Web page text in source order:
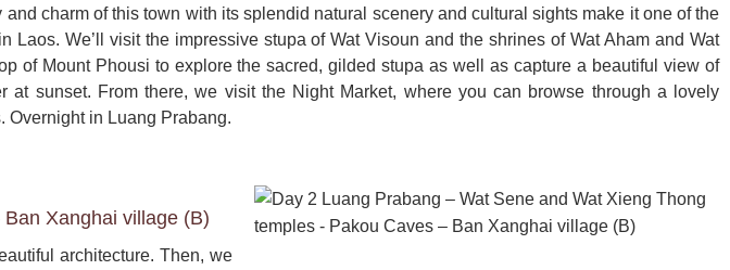
charm of this town with its splendid natural scenery and cultural sights make it one of the
Laos. We’ll visit the impressive stupa of Wat Visoun and the shrines of Wat Aham and Wat
of Mount Phousi to explore the sacred, gilded stupa as well as capture a beautiful view of
at sunset. From there, we visit the Night Market, where you can browse through a lovely
Overnight in Luang Prabang.
Xanghai village (B)
architecture. Then, we